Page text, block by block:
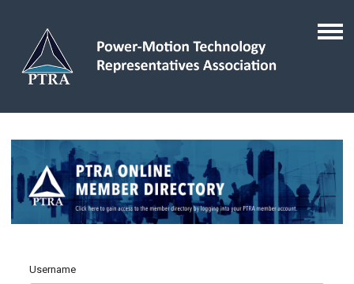
Username